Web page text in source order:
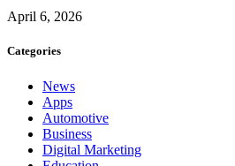
April 6, 2026
Categories
News
Apps
Automotive
Business
Digital Marketing